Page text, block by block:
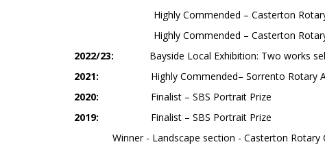
Highly Commended – Casterton Rotary
Highly Commended – Casterton Rotary
2022/23: Bayside Local Exhibition: Two works
2021: Highly Commended– Sorrento Rotary Art
2020: Finalist – SBS Portrait Prize
2019: Finalist – SBS Portrait Prize
Winner - Landscape section - Casterton Rotary